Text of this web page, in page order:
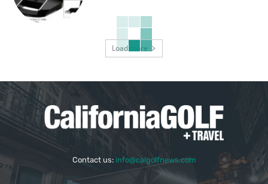
Load more
Contact us: info@calgolfnews.com